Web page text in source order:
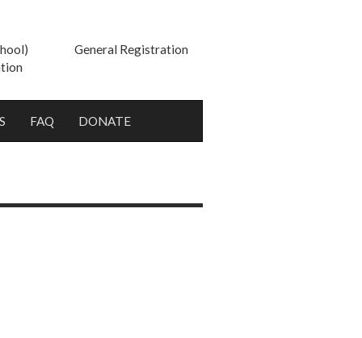
General Registration
FAQ DONATE